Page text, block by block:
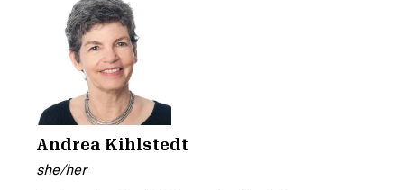
Andrea Kihlstedt
she/her